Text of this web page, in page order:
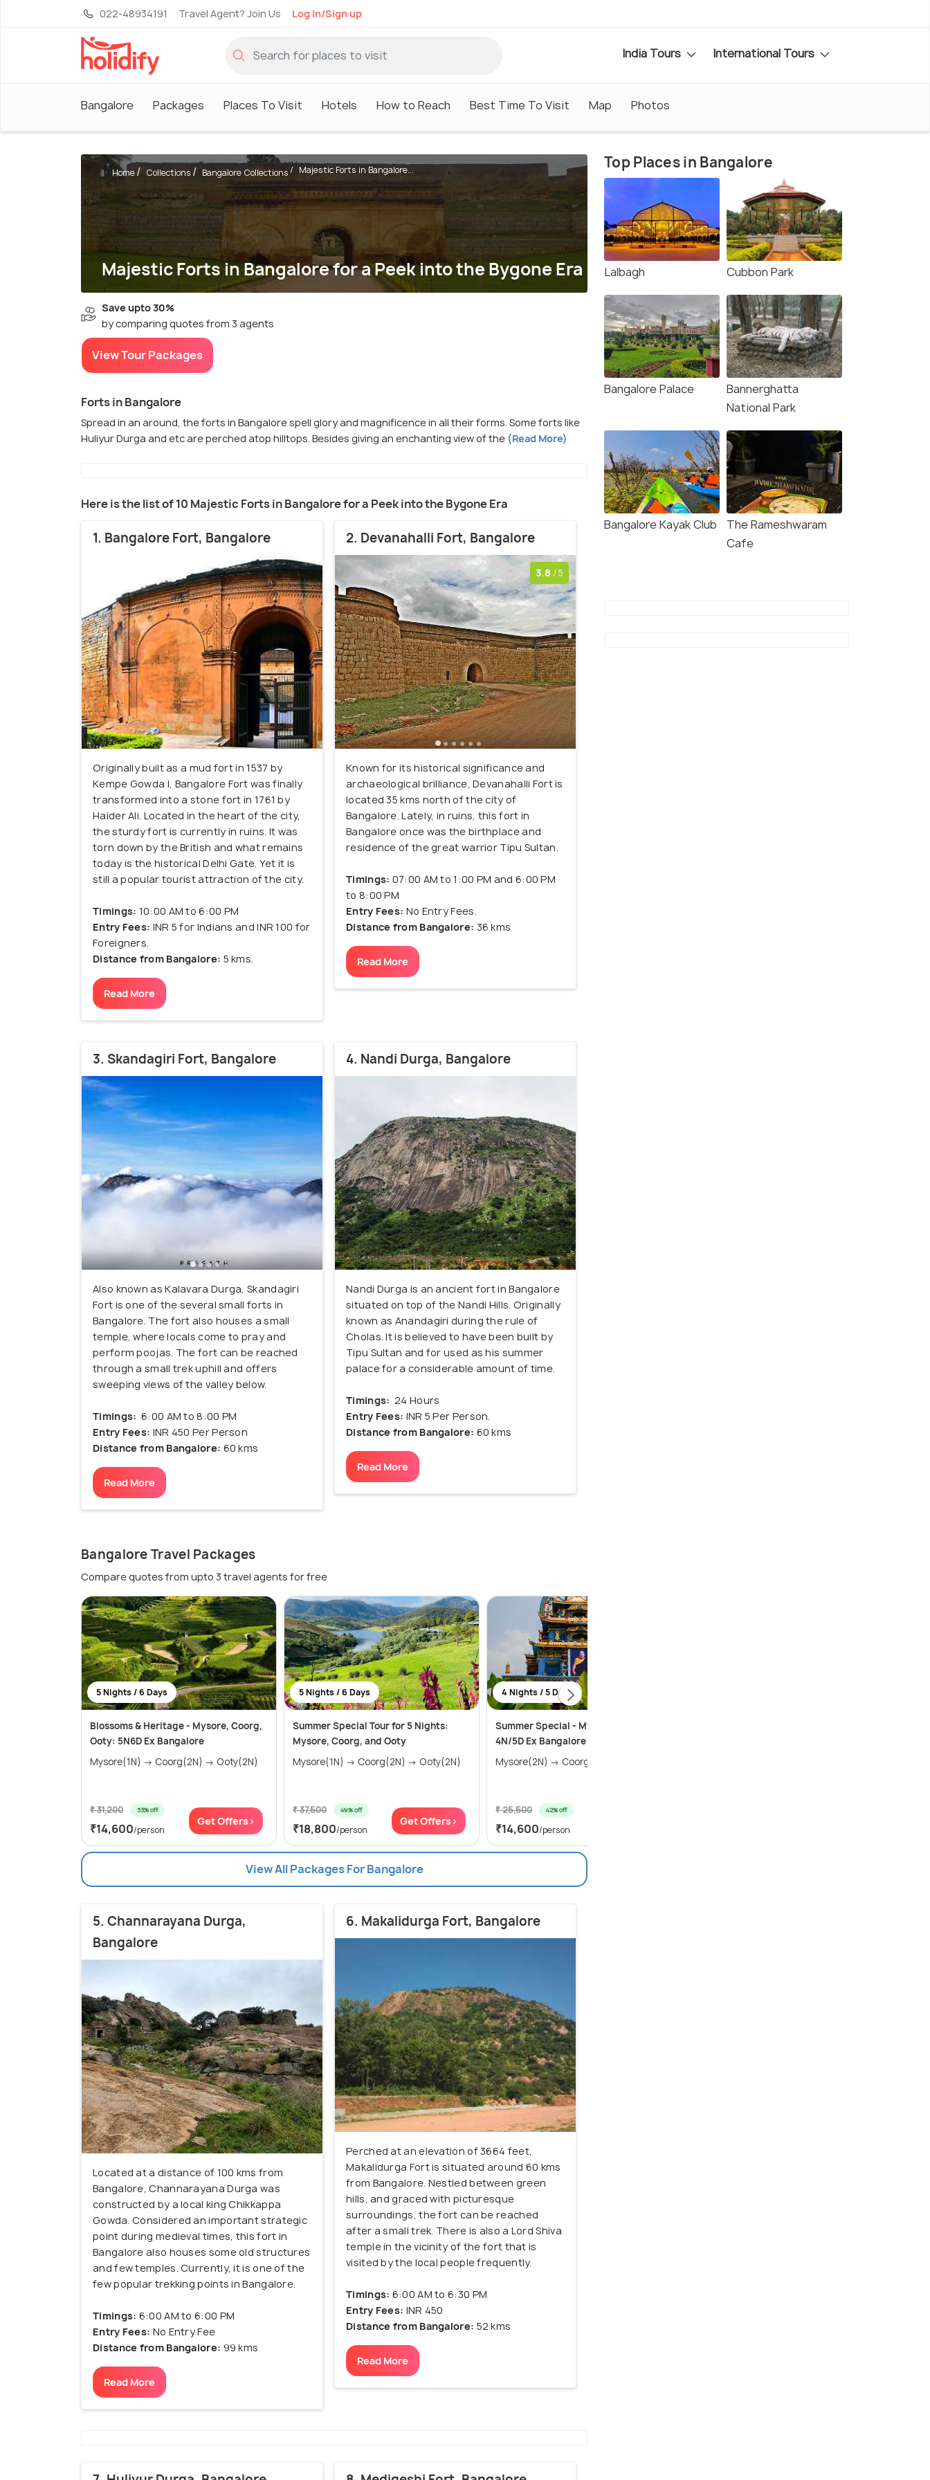
022-48934191 Travel Agent? Join Us Log in/Sign up
India Tours International Tours
Bangalore Packages Places To Visit Hotels How to Reach Best Time To Visit Map Photos
Majestic Forts in Bangalore for a Peek into the Bygone Era
Home Collections Bangalore Collections Majestic Forts in Bangalore...
Save upto 30%
by comparing quotes from 3 agents
View Tour Packages
Forts in Bangalore
Spread in an around, the forts in Bangalore spell glory and magnificence in all their forms. Some forts like
Huliyur Durga and etc are perched atop hilltops. Besides giving an enchanting view of the (Read More)
Here is the list of 10 Majestic Forts in Bangalore for a Peek into the Bygone Era
1. Bangalore Fort, Bangalore
Originally built as a mud fort in 1537 by
Kempe Gowda I, Bangalore Fort was finally
transformed into a stone fort in 1761 by
Haider Ali. Located in the heart of the city,
the sturdy fort is currently in ruins. It was
torn down by the British and what remains
today is the historical Delhi Gate. Yet it is
still a popular tourist attraction of the city.
Timings: 10:00 AM to 6:00 PM
Entry Fees: INR 5 for Indians and INR 100 for
Foreigners.
Distance from Bangalore: 5 kms.
Read More
2. Devanahalli Fort, Bangalore
3.8 /5
Known for its historical significance and
archaeological brilliance, Devanahalli Fort is
located 35 kms north of the city of
Bangalore. Lately, in ruins, this fort in
Bangalore once was the birthplace and
residence of the great warrior Tipu Sultan.
Timings: 07:00 AM to 1:00 PM and 6:00 PM
to 8:00 PM
Entry Fees: No Entry Fees.
Distance from Bangalore: 36 kms
Read More
3. Skandagiri Fort, Bangalore
Also known as Kalavara Durga, Skandagiri
Fort is one of the several small forts in
Bangalore. The fort also houses a small
temple, where locals come to pray and
perform poojas. The fort can be reached
through a small trek uphill and offers
sweeping views of the valley below.
Timings: 6:00 AM to 8:00 PM
Entry Fees: INR 450 Per Person
Distance from Bangalore: 60 kms
Read More
4. Nandi Durga, Bangalore
Nandi Durga is an ancient fort in Bangalore
situated on top of the Nandi Hills. Originally
known as Anandagiri during the rule of
Cholas. It is believed to have been built by
Tipu Sultan and for used as his summer
palace for a considerable amount of time.
Timings: 24 Hours
Entry Fees: INR 5 Per Person.
Distance from Bangalore: 60 kms
Read More
Bangalore Travel Packages
Compare quotes from upto 3 travel agents for free
5 Nights / 6 Days
Blossoms & Heritage - Mysore, Coorg,
Ooty: 5N6D Ex Bangalore
Mysore(1N) → Coorg(2N) → Ooty(2N)
₹ 31,200 53% off
₹14,600/person
Get Offers>
5 Nights / 6 Days
Summer Special Tour for 5 Nights:
Mysore, Coorg, and Ooty
Mysore(1N) → Coorg(2N) → Ooty(2N)
₹ 37,500 49% off
₹18,800/person
Get Offers>
4 Nights / 5 Days
Summer Special - Mysore & Coorg -
4N/5D Ex Bangalore
Mysore(2N) → Coorg(2N)
₹ 25,500 42% off
₹14,600/person
View All Packages For Bangalore
5. Channarayana Durga,
Bangalore
Located at a distance of 100 kms from
Bangalore, Channarayana Durga was
constructed by a local king Chikkappa
Gowda. Considered an important strategic
point during medieval times, this fort in
Bangalore also houses some old structures
and few temples. Currently, it is one of the
few popular trekking points in Bangalore.
Timings: 6:00 AM to 6:00 PM
Entry Fees: No Entry Fee
Distance from Bangalore: 99 kms
Read More
6. Makalidurga Fort, Bangalore
Perched at an elevation of 3664 feet,
Makalidurga Fort is situated around 60 kms
from Bangalore. Nestled between green
hills, and graced with picturesque
surroundings, the fort can be reached
after a small trek. There is also a Lord Shiva
temple in the vicinity of the fort that is
visited by the local people frequently.
Timings: 6:00 AM to 6:30 PM
Entry Fees: INR 450
Distance from Bangalore: 52 kms
Read More
Top Places in Bangalore
Lalbagh Cubbon Park
Bangalore Palace
Bannerghatta
National Park
Bangalore Kayak Club
The Rameshwaram
Cafe